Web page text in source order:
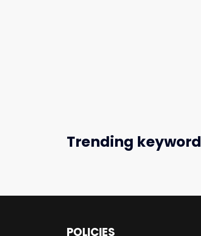
Trending keyword
POLICIES